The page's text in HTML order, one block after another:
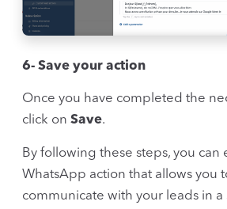
6- Save your action
Once you have completed the
click on Save.
By following these steps, you can
WhatsApp action that allows you
communicate with your leads in a